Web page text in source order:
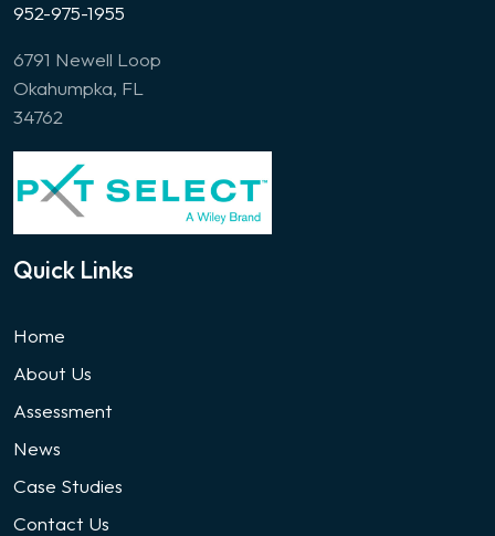
952-975-1955
6791 Newell Loop
Okahumpka, FL
34762
Quick Links
Home
About Us
Assessment
News
Case Studies
Contact Us